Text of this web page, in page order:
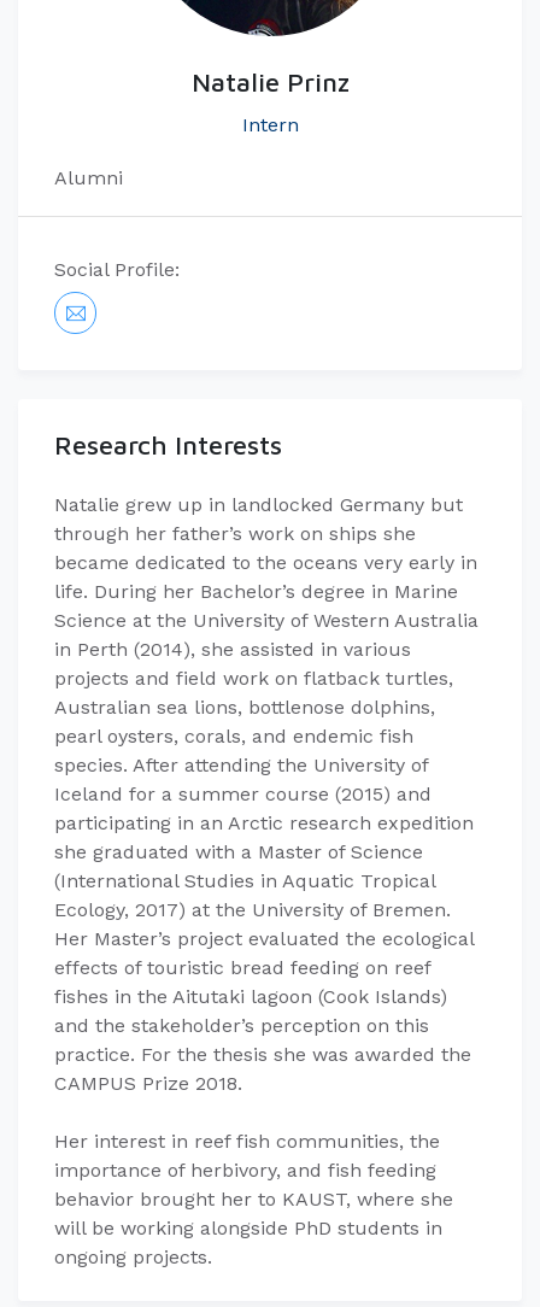
Natalie Prinz
Intern
Alumni
Social Profile:
Research Interests
Natalie grew up in landlocked Germany but
through her father’s work on ships she
became dedicated to the oceans very early in
life. During her Bachelor’s degree in Marine
Science at the University of Western Australia
in Perth (2014), she assisted in various
projects and field work on flatback turtles,
Australian sea lions, bottlenose dolphins,
pearl oysters, corals, and endemic fish
species. After attending the University of
Iceland for a summer course (2015) and
participating in an Arctic research expedition
she graduated with a Master of Science
(International Studies in Aquatic Tropical
Ecology, 2017) at the University of Bremen.
Her Master’s project evaluated the ecological
effects of touristic bread feeding on reef
fishes in the Aitutaki lagoon (Cook Islands)
and the stakeholder’s perception on this
practice. For the thesis she was awarded the
CAMPUS Prize 2018. ​
Her interest in reef fish communities, the
importance of herbivory, and fish feeding
behavior brought her to KAUST, where she
will be working alongside PhD students in
ongoing projects.​